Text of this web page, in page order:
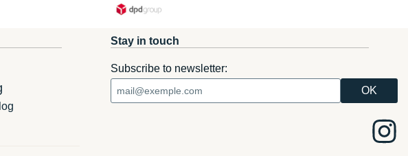
Stay in touch
Subscribe to newsletter: